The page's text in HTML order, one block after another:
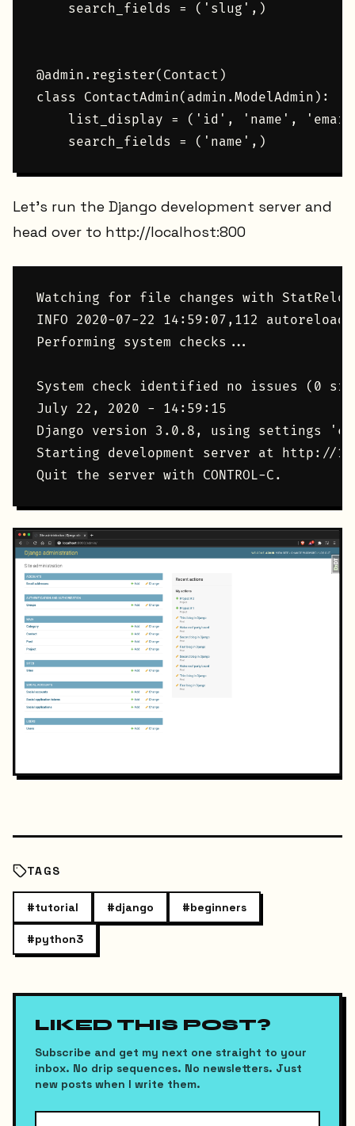
    search_fields = ('slug',)
@admin.register(Contact)
class ContactAdmin(admin.ModelAdmin):
list_display = ('id', 'name',
Let's run the Django development server and
head over to http://localhost:800
Watching for file changes with
INFO 2020-07-22 14:59:07,112
Performing system checks...
System check identified no issues (0
July 22, 2020 - 14:59:15
Django version 3.0.8, using settings
Starting development server at http://
TAGS
#tutorial #django #beginners
#python3
LIKED THIS POST?
Subscribe and get my next one straight to your
inbox. No drip sequences. No newsletters. Just
new posts when I write them.